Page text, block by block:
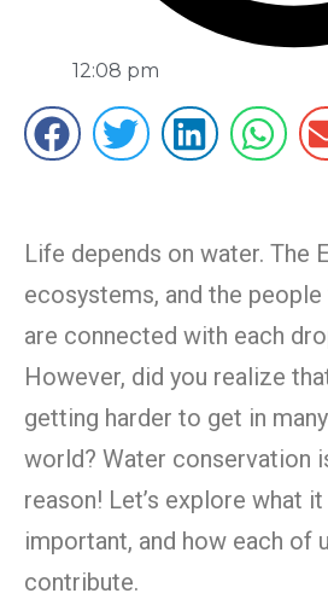
12:08 pm
Life depends on water. The
ecosystems, and the
are connected with each
However, did you realize
getting harder to get in
world? Water conservation
reason! Let’s explore what it
important, and how each of
contribute.